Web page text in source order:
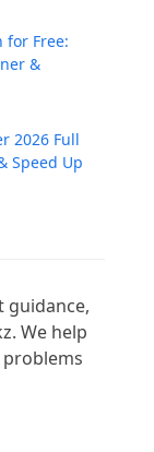
for Free:
&
2026 Full
Speed Up
guidance,
We help